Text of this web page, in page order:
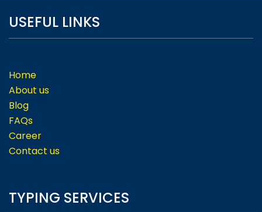
USEFUL LINKS
Home
About us
Blog
FAQs
Career
Contact us
TYPING SERVICES